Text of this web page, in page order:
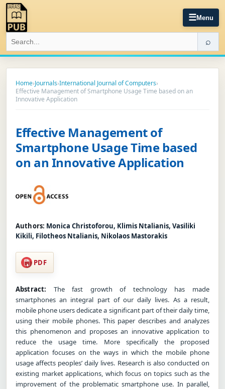
☰Menu
⌕
Home›Journals›International Journal of Computers›
Effective Management of Smartphone Usage Time based on an
Innovative Application
Effective Management of
Smartphone Usage Time based
on an Innovative Application
Authors: Monica Christoforou, Klimis Ntalianis, Vasiliki
Kikili, Filotheos Ntalianis, Nikolaos Mastorakis
PDF
Abstract: The fast growth of technology has made
smartphones an integral part of our daily lives. As a result,
mobile phone users dedicate a significant part of their daily time,
using their mobile phones. This paper describes and analyzes
this phenomenon and proposes an innovative application to
reduce the usage time. More specifically the proposed
application focuses on the ways in which the mobile phone
usage affects peoples’ daily lives. Research is also conducted on
existing market applications, which focus on topics such as the
improvement of the problematic smartphone use. In parallel,